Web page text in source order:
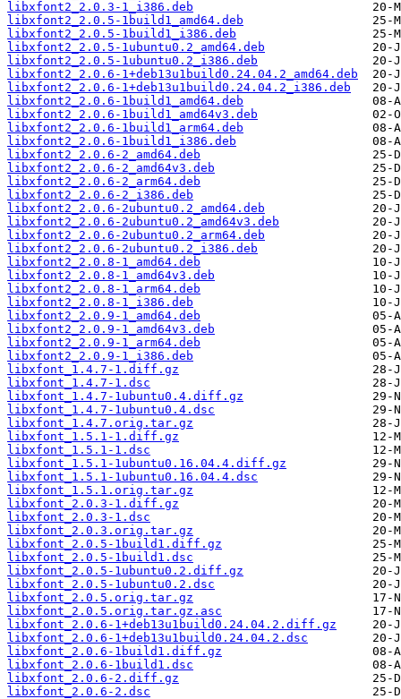
libxfont2_2.0.3-1_i386.deb
libxfont2_2.0.5-1build1_amd64.deb
libxfont2_2.0.5-1build1_i386.deb
libxfont2_2.0.5-1ubuntu0.2_amd64.deb
libxfont2_2.0.5-1ubuntu0.2_i386.deb
libxfont2_2.0.6-1+deb13u1build0.24.04.2_amd64.deb
libxfont2_2.0.6-1+deb13u1build0.24.04.2_i386.deb
libxfont2_2.0.6-1build1_amd64.deb
libxfont2_2.0.6-1build1_amd64v3.deb
libxfont2_2.0.6-1build1_arm64.deb
libxfont2_2.0.6-1build1_i386.deb
libxfont2_2.0.6-2_amd64.deb
libxfont2_2.0.6-2_amd64v3.deb
libxfont2_2.0.6-2_arm64.deb
libxfont2_2.0.6-2_i386.deb
libxfont2_2.0.6-2ubuntu0.2_amd64.deb
libxfont2_2.0.6-2ubuntu0.2_amd64v3.deb
libxfont2_2.0.6-2ubuntu0.2_arm64.deb
libxfont2_2.0.6-2ubuntu0.2_i386.deb
libxfont2_2.0.8-1_amd64.deb
libxfont2_2.0.8-1_amd64v3.deb
libxfont2_2.0.8-1_arm64.deb
libxfont2_2.0.8-1_i386.deb
libxfont2_2.0.9-1_amd64.deb
libxfont2_2.0.9-1_amd64v3.deb
libxfont2_2.0.9-1_arm64.deb
libxfont2_2.0.9-1_i386.deb
libxfont_1.4.7-1.diff.gz
libxfont_1.4.7-1.dsc
libxfont_1.4.7-1ubuntu0.4.diff.gz
libxfont_1.4.7-1ubuntu0.4.dsc
libxfont_1.4.7.orig.tar.gz
libxfont_1.5.1-1.diff.gz
libxfont_1.5.1-1.dsc
libxfont_1.5.1-1ubuntu0.16.04.4.diff.gz
libxfont_1.5.1-1ubuntu0.16.04.4.dsc
libxfont_1.5.1.orig.tar.gz
libxfont_2.0.3-1.diff.gz
libxfont_2.0.3-1.dsc
libxfont_2.0.3.orig.tar.gz
libxfont_2.0.5-1build1.diff.gz
libxfont_2.0.5-1build1.dsc
libxfont_2.0.5-1ubuntu0.2.diff.gz
libxfont_2.0.5-1ubuntu0.2.dsc
libxfont_2.0.5.orig.tar.gz
libxfont_2.0.5.orig.tar.gz.asc
libxfont_2.0.6-1+deb13u1build0.24.04.2.diff.gz
libxfont_2.0.6-1+deb13u1build0.24.04.2.dsc
libxfont_2.0.6-1build1.diff.gz
libxfont_2.0.6-1build1.dsc
libxfont_2.0.6-2.diff.gz
libxfont_2.0.6-2.dsc